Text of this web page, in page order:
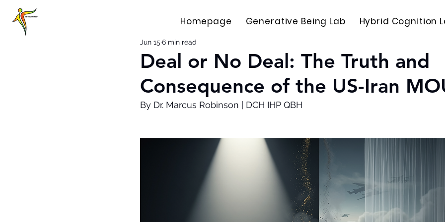
Homepage Generative Being Lab Hybrid Cognition
Deal or No Deal: The Truth and
Consequence of the US-Iran
Jun 15 6 min read
By Dr. Marcus Robinson | DCH IHP QBH